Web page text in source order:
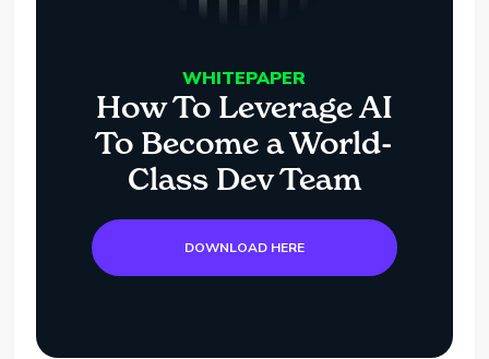
WHITEPAPER
How To Leverage AI
To Become a World-
Class Dev Team
DOWNLOAD HERE